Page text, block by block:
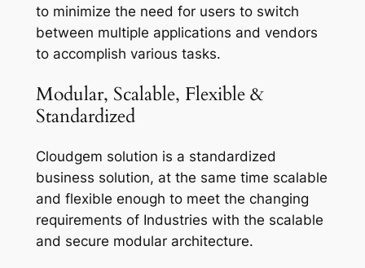
to minimize the need for users to switch
between multiple applications and vendors
to accomplish various tasks.
Modular, Scalable, Flexible &
Standardized
Cloudgem solution is a standardized
business solution, at the same time scalable
and flexible enough to meet the changing
requirements of Industries with the scalable
and secure modular architecture.